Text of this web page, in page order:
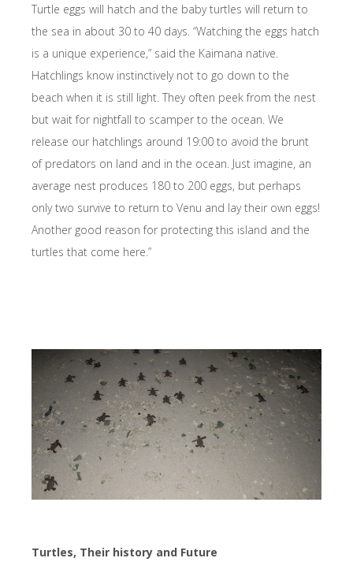
Turtle eggs will hatch and the baby turtles will return to
the sea in about 30 to 40 days. “Watching the eggs hatch
is a unique experience,” said the Kaimana native.
Hatchlings know instinctively not to go down to the
beach when it is still light. They often peek from the nest
but wait for nightfall to scamper to the ocean. We
release our hatchlings around 19:00 to avoid the brunt
of predators on land and in the ocean. Just imagine, an
average nest produces 180 to 200 eggs, but perhaps
only two survive to return to Venu and lay their own eggs!
Another good reason for protecting this island and the
turtles that come here.”
Turtles, Their history and Future